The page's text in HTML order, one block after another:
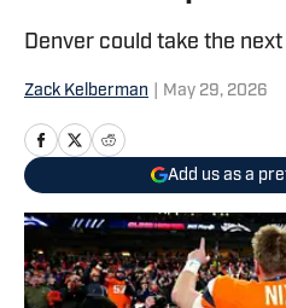
Denver could take the
Zack Kelberman May 29, 2026
Add us as a